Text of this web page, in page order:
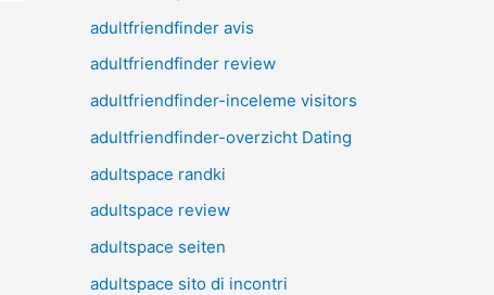
adultfriendfinder avis
adultfriendfinder review
adultfriendfinder-inceleme visitors
adultfriendfinder-overzicht Dating
adultspace randki
adultspace review
adultspace seiten
adultspace sito di incontri